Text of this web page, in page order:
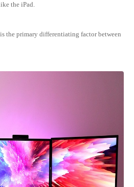
the iPad.
the primary differentiating factor between